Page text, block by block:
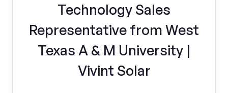
Technology Sales
Representative from West
Texas A & M University |
Vivint Solar